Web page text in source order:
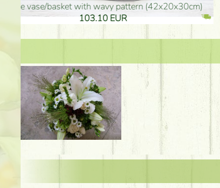
golden colored vase (40x26cm)
94.30 EUR
high golden-colored